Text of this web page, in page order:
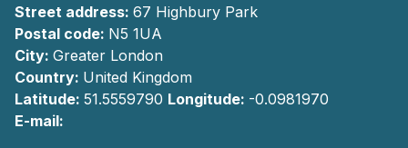
Street address: 67 Highbury Park
Postal code: N5 1UA
City: Greater London
Country: United Kingdom
Latitude: 51.5559790 Longitude: -0.0981970
E-mail: